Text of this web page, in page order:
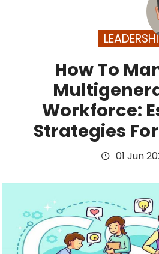
How To
Workforce:
Strategies
01 Jun